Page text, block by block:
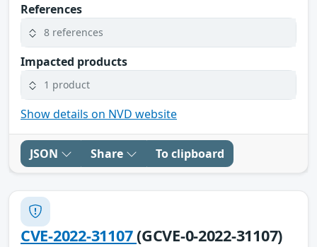
References
8 references
Impacted products
1 product
Show details on NVD website
JSON Share To clipboard
CVE-2022-31107(GCVE-0-2022-31107)